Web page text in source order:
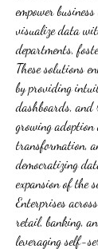
empower
visualize data
departments,
These solutions
by providing
dashboards,
growing
transformation,
democratizing
expansion of the
Enterprises
retail, banking,
leveraging self-